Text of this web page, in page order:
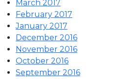
March 2017
February 2017
January 2017
December 2016
November 2016
October 2016
September 2016